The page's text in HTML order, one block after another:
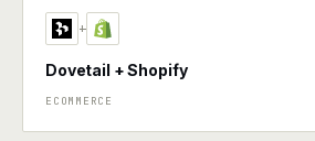
+
Dovetail + Shopify
ECOMMERCE